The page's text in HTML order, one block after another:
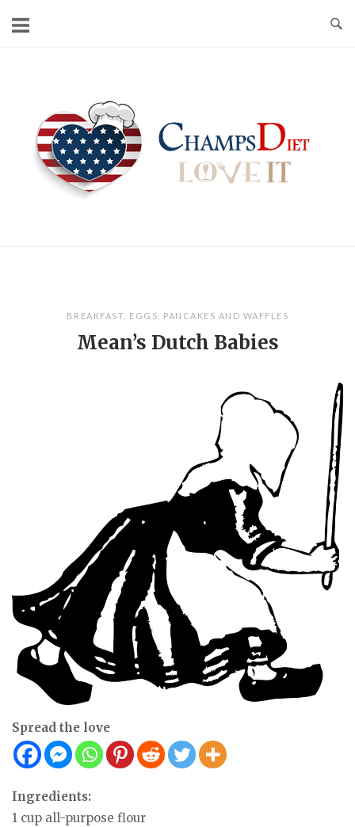
BREAKFAST EGGS PANCAKES AND WAFFLES
Mean’s Dutch Babies
Spread the love
Ingredients:
1 cup all-purpose flour